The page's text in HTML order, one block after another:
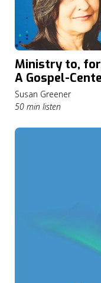
Ministry to,
A Gospel-
Greener
Susan Greener
50 min listen